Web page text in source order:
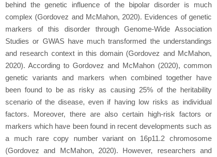
behind the genetic influence of the bipolar disorder is much
complex (Gordovez and McMahon, 2020). Evidences of genetic
markers of this disorder through Genome-Wide Association
Studies or GWAS have much transformed the understandings
and research context in this domain (Gordovez and McMahon,
2020). According to Gordovez and McMahon (2020), common
genetic variants and markers when combined together have
been found to be as risky as causing 25% of the heritability
scenario of the disease, even if having low risks as individual
factors. Moreover, there are also certain high-risk factors or
markers which have been found in recent developments such as
a much rare copy number variant on 16p11.2 chromosome
(Gordovez and McMahon, 2020). However, researchers and